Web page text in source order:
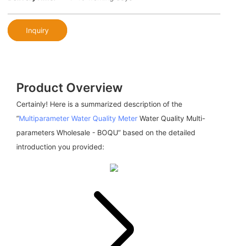
Inquiry
Product Overview
Certainly! Here is a summarized description of the
“Multiparameter Water Quality MeterWater Quality Multi-
parameters Wholesale - BOQU” based on the detailed
introduction you provided: